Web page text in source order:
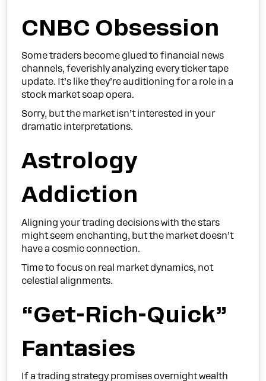
CNBC Obsession
Some traders become glued to financial news
channels, feverishly analyzing every ticker tape
update. It’s like they’re auditioning for a role in a
stock market soap opera.
Sorry, but the market isn’t interested in your
dramatic interpretations.
Astrology
Addiction
Aligning your trading decisions with the stars
might seem enchanting, but the market doesn’t
have a cosmic connection.
Time to focus on real market dynamics, not
celestial alignments.
“Get-Rich-Quick”
Fantasies
If a trading strategy promises overnight wealth